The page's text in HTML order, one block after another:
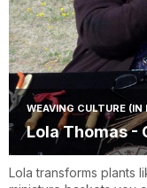
WEAVING CULTURE
Lola Thomas -
Lola transforms plants